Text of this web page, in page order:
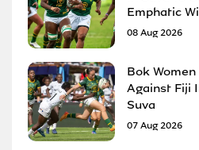
Emphatic
08 Aug 2026
Bok
Against Fiji
Suva
07 Aug 2026